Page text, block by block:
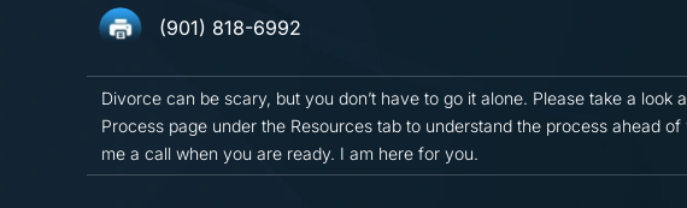
(901) 818-6992
Divorce can be scary, but you don’t have to go it alone. Please take a look
Process page under the Resources tab to understand the process ahead
me a call when you are ready. I am here for you.